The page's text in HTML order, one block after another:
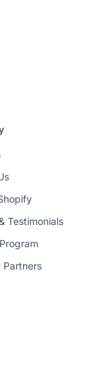
Testimonials
Partners